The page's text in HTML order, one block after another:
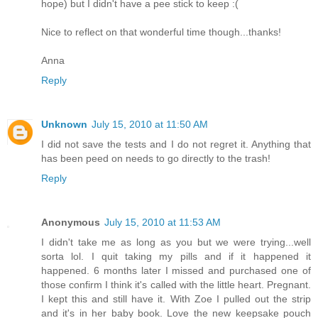
hope) but I didn't have a pee stick to keep :(
Nice to reflect on that wonderful time though...thanks!
Anna
Reply
Unknown July 15, 2010 at 11:50 AM
I did not save the tests and I do not regret it. Anything that
has been peed on needs to go directly to the trash!
Reply
Anonymous July 15, 2010 at 11:53 AM
I didn't take me as long as you but we were trying...well
sorta lol. I quit taking my pills and if it happened it
happened. 6 months later I missed and purchased one of
those confirm I think it's called with the little heart. Pregnant.
I kept this and still have it. With Zoe I pulled out the strip
and it's in her baby book. Love the new keepsake pouch